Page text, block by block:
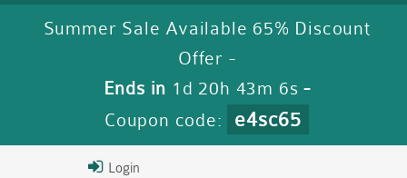
Summer Sale Available 65% Discount
Offer -
Ends in 1d 20h 43m 5s -
Coupon code:
e4sc65
Login